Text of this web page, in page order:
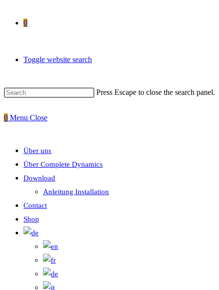
0
Toggle website search
Press Escape to close the search panel.
0 Menu Close
Über uns
Über Complete Dynamics
Download
Anleitung Installation
Contact
Shop